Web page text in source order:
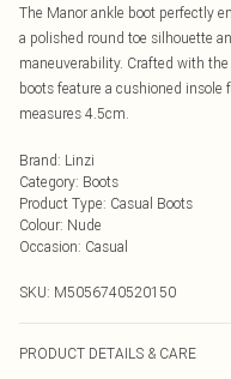
The Manor ankle boot perfectly
a polished round toe silhouette
maneuverability. Crafted with
boots feature a cushioned insole
measures 4.5cm.
Brand: Linzi
Category: Boots
Product Type: Casual Boots
Colour: Nude
Occasion: Casual
SKU: M5056740520150
PRODUCT DETAILS & CARE